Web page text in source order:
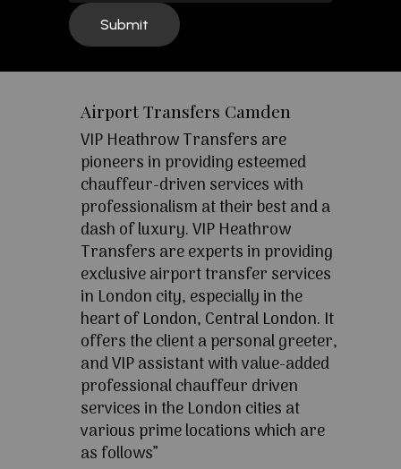
Airport Transfers Camden
VIP Heathrow Transfers are
pioneers in providing esteemed
chauffeur-driven services with
professionalism at their best and a
dash of luxury. VIP Heathrow
Transfers are experts in providing
exclusive airport transfer services
in London city, especially in the
heart of London, Central London. It
offers the client a personal greeter,
and VIP assistant with value-added
professional chauffeur driven
services in the London cities at
various prime locations which are
as follows”